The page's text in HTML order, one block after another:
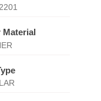
Material